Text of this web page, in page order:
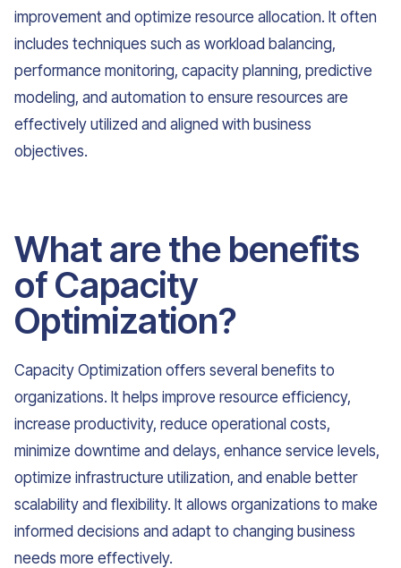
improvement and optimize resource allocation. It often
includes techniques such as workload balancing,
performance monitoring, capacity planning, predictive
modeling, and automation to ensure resources are
effectively utilized and aligned with business
objectives.
What are the benefits
of Capacity
Optimization?
Capacity Optimization offers several benefits to
organizations. It helps improve resource efficiency,
increase productivity, reduce operational costs,
minimize downtime and delays, enhance service levels,
optimize infrastructure utilization, and enable better
scalability and flexibility. It allows organizations to make
informed decisions and adapt to changing business
needs more effectively.